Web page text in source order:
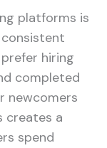
platforms is
hiring
completed
newcomers
creates a
spend